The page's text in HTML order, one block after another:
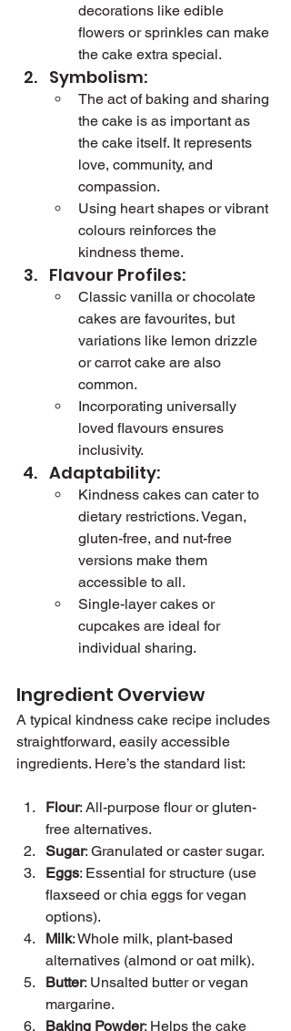
decorations like edible
flowers or sprinkles can make
the cake extra special.
Symbolism:
The act of baking and sharing
the cake is as important as
the cake itself. It represents
love, community, and
compassion.
Using heart shapes or vibrant
colours reinforces the
kindness theme.
Flavour Profiles:
Classic vanilla or chocolate
cakes are favourites, but
variations like lemon drizzle
or carrot cake are also
common.
Incorporating universally
loved flavours ensures
inclusivity.
Adaptability:
Kindness cakes can cater to
dietary restrictions. Vegan,
gluten-free, and nut-free
versions make them
accessible to all.
Single-layer cakes or
cupcakes are ideal for
individual sharing.
Ingredient Overview
A typical kindness cake recipe includes
straightforward, easily accessible
ingredients. Here’s the standard list:
Flour: All-purpose flour or gluten-
free alternatives.
Sugar: Granulated or caster sugar.
Eggs: Essential for structure (use
flaxseed or chia eggs for vegan
options).
Milk: Whole milk, plant-based
alternatives (almond or oat milk).
Butter: Unsalted butter or vegan
margarine.
Baking Powder: Helps the cake